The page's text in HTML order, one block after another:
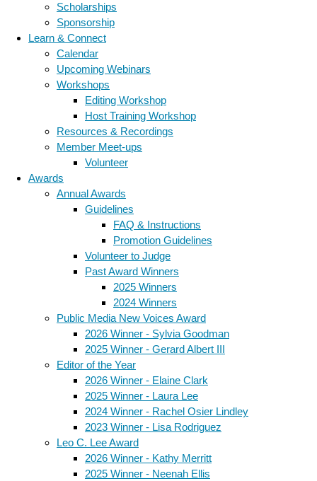
Scholarships
Sponsorship
Learn & Connect
Calendar
Upcoming Webinars
Workshops
Editing Workshop
Host Training Workshop
Resources & Recordings
Member Meet-ups
Volunteer
Awards
Annual Awards
Guidelines
FAQ & Instructions
Promotion Guidelines
Volunteer to Judge
Past Award Winners
2025 Winners
2024 Winners
Public Media New Voices Award
2026 Winner - Sylvia Goodman
2025 Winner - Gerard Albert III
Editor of the Year
2026 Winner - Elaine Clark
2025 Winner - Laura Lee
2024 Winner - Rachel Osier Lindley
2023 Winner - Lisa Rodriguez
Leo C. Lee Award
2026 Winner - Kathy Merritt
2025 Winner - Neenah Ellis